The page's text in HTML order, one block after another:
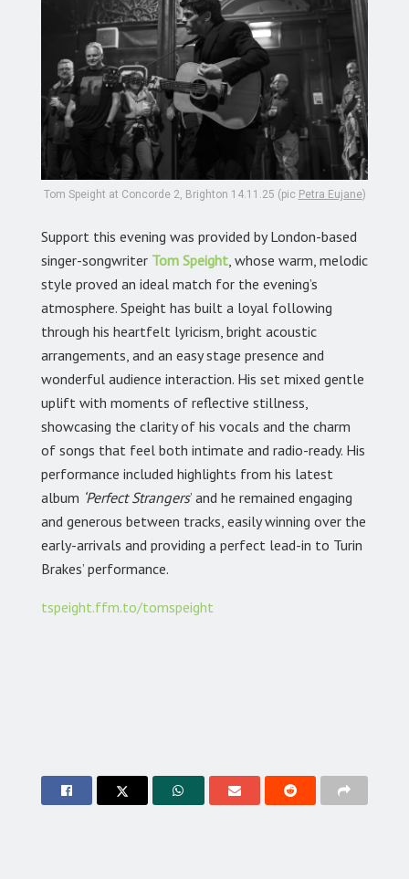
Tom Speight at Concorde 2, Brighton 14.11.25 (pic Petra Eujane)
Support this evening was provided by London-based
singer-songwriter Tom Speight, whose warm, melodic
style proved an ideal match for the evening’s
atmosphere. Speight has built a loyal following
through his heartfelt lyricism, bright acoustic
arrangements, and an easy stage presence and
wonderful audience interaction. His set mixed gentle
uplift with moments of reflective stillness,
showcasing the clarity of his vocals and the charm
of songs that feel both intimate and radio-ready. His
performance included highlights from his latest
album ‘Perfect Strangers’ and he remained engaging
and generous between tracks, easily winning over the
early-arrivals and providing a perfect lead-in to Turin
Brakes’ performance.
tspeight.ffm.to/tomspeight